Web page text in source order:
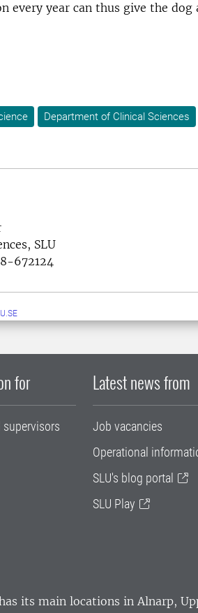
every year can thus give the
Department of Clinical Sciences
SLU
672124
for Latest news from
Job vacancies
Operational
SLU's blog portal
SLU Play
its main locations in Alnarp,